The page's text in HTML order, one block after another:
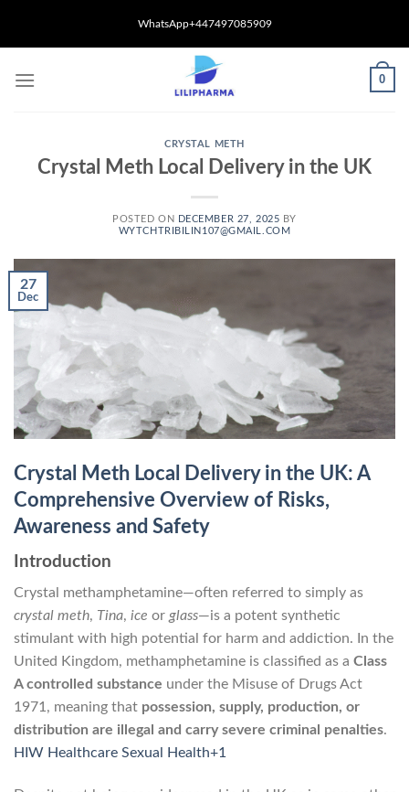
WhatsApp+447497085909
0
CRYSTAL METH
Crystal Meth Local Delivery in the UK
POSTED ON DECEMBER 27, 2025 BY
WYTCHTRIBILIN107@GMAIL.COM
27
Dec
Crystal Meth Local Delivery in the UK: A
Comprehensive Overview of Risks,
Awareness and Safety
Introduction
Crystal methamphetamine—often referred to simply as
crystal meth, Tina, ice or glass—is a potent synthetic
stimulant with high potential for harm and addiction. In the
United Kingdom, methamphetamine is classified as a Class
A controlled substance under the Misuse of Drugs Act
1971, meaning that possession, supply, production, or
distribution are illegal and carry severe criminal penalties.
HIW Healthcare Sexual Health+1